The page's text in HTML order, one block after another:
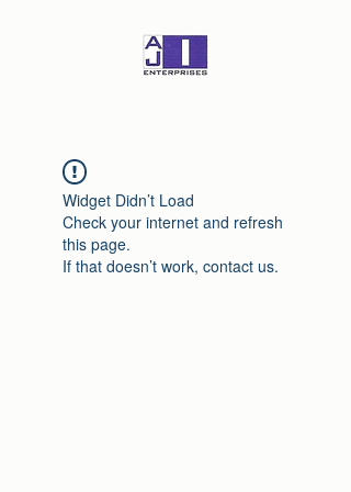
Widget Didn’t Load
Check your internet and refresh
this page.
If that doesn’t work, contact us.